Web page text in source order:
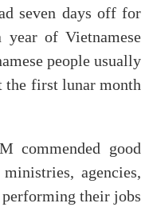
seven days off for
of Vietnamese
people usually
the first lunar month
commended good
agencies,
their jobs